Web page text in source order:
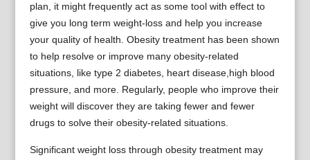
plan, it might frequently act as some tool with effect to
give you long term weight-loss and help you increase
your quality of health. Obesity treatment has been shown
to help resolve or improve many obesity-related
situations, like type 2 diabetes, heart disease,high blood
pressure, and more. Regularly, people who improve their
weight will discover they are taking fewer and fewer
drugs to solve their obesity-related situations.
Significant weight loss through obesity treatment may